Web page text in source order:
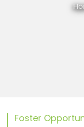
Foster